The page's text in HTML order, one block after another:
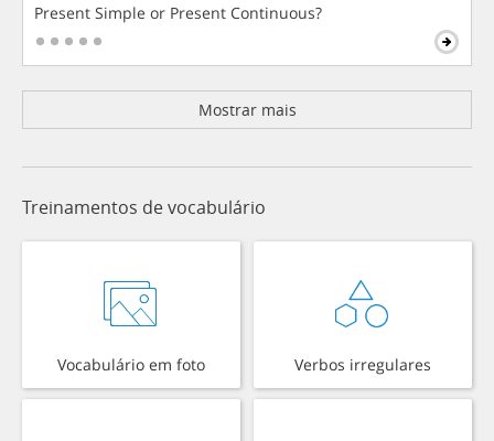
Present Simple or Present Continuous?
Mostrar mais
Treinamentos de vocabulário
Vocabulário em foto Verbos irregulares